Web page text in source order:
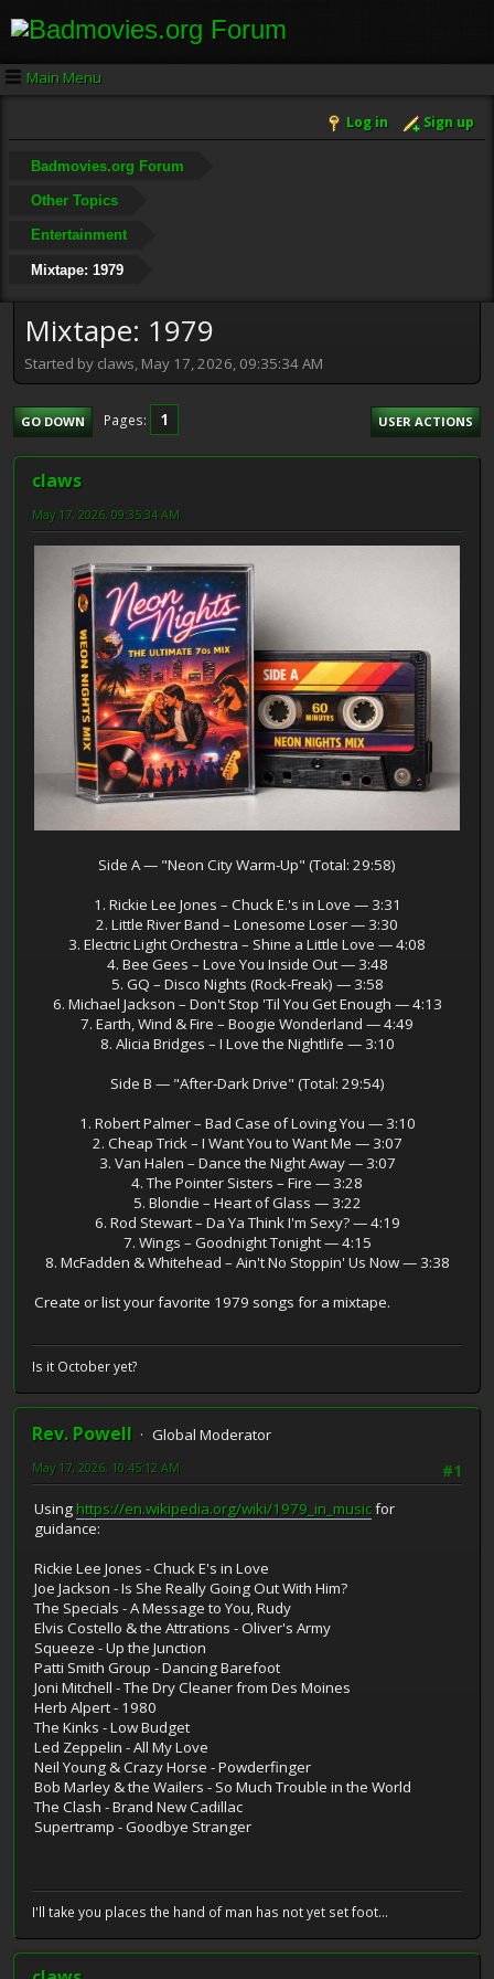
Main Menu
Log in Sign up
Badmovies.org Forum
Other Topics
Entertainment
Mixtape: 1979
Mixtape: 1979
Started by claws, May 17, 2026, 09:35:34 AM
GO DOWN Pages 1 USER ACTIONS
claws
May 17, 2026, 09:35:34 AM
Side A — "Neon City Warm‑Up" (Total: 29:58)
1. Rickie Lee Jones – Chuck E.'s in Love — 3:31
2. Little River Band – Lonesome Loser — 3:30
3. Electric Light Orchestra – Shine a Little Love — 4:08
4. Bee Gees – Love You Inside Out — 3:48
5. GQ – Disco Nights (Rock‑Freak) — 3:58
6. Michael Jackson – Don't Stop 'Til You Get Enough — 4:13
7. Earth, Wind & Fire – Boogie Wonderland — 4:49
8. Alicia Bridges – I Love the Nightlife — 3:10
Side B — "After‑Dark Drive" (Total: 29:54)
1. Robert Palmer – Bad Case of Loving You — 3:10
2. Cheap Trick – I Want You to Want Me — 3:07
3. Van Halen – Dance the Night Away — 3:07
4. The Pointer Sisters – Fire — 3:28
5. Blondie – Heart of Glass — 3:22
6. Rod Stewart – Da Ya Think I'm Sexy? — 4:19
7. Wings – Goodnight Tonight — 4:15
8. McFadden & Whitehead – Ain't No Stoppin' Us Now — 3:38
Create or list your favorite 1979 songs for a mixtape.
Is it October yet?
Rev. Powell
Global Moderator
#1
May 17, 2026, 10:45:12 AM
Using https://en.wikipedia.org/wiki/1979_in_musicfor
guidance:
Rickie Lee Jones - Chuck E's in Love
Joe Jackson - Is She Really Going Out With Him?
The Specials - A Message to You, Rudy
Elvis Costello & the Attrations - Oliver's Army
Squeeze - Up the Junction
Patti Smith Group - Dancing Barefoot
Joni Mitchell - The Dry Cleaner from Des Moines
Herb Alpert - 1980
The Kinks - Low Budget
Led Zeppelin - All My Love
Neil Young & Crazy Horse - Powderfinger
Bob Marley & the Wailers - So Much Trouble in the World
The Clash - Brand New Cadillac
Supertramp - Goodbye Stranger
I'll take you places the hand of man has not yet set foot...